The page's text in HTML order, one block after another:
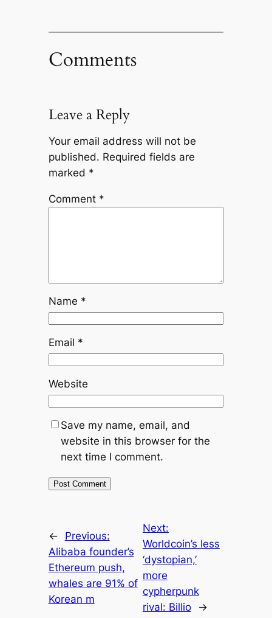
Comments
Leave a Reply
Your email address will not be
published. Required fields are
marked *
Comment *
Name *
Email *
Website
Save my name, email, and
website in this browser for the
next time I comment.
←
Previous:
Alibaba founder’s
Ethereum push,
whales are 91% of
Korean m
Next:
Worldcoin’s less
‘dystopian,’
more
cypherpunk
rival: Billio
→